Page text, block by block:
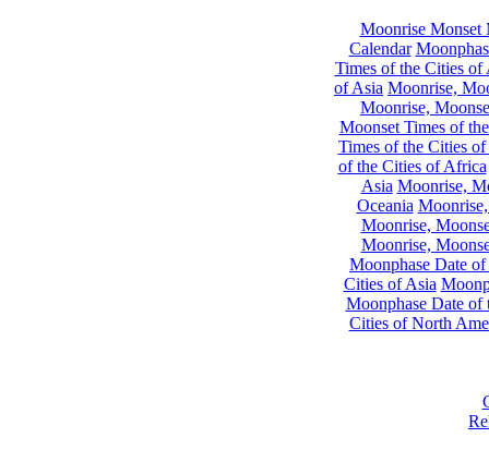
Moonrise Monset
Calendar
Times of the Cities of
of Asia Moonrise,
Moonrise,
Moonset Times of
Times of the Cities
of the Cities of Africa
Asia Moonrise,
Oceania
Moonrise,
Moonrise,
Moonphase Date
Cities of Asia
Moonphase Date of
Cities of North